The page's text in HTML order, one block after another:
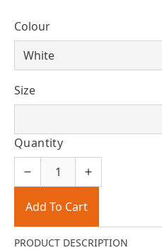
Colour
Size
Quantity
Add To Cart
PRODUCT DESCRIPTION